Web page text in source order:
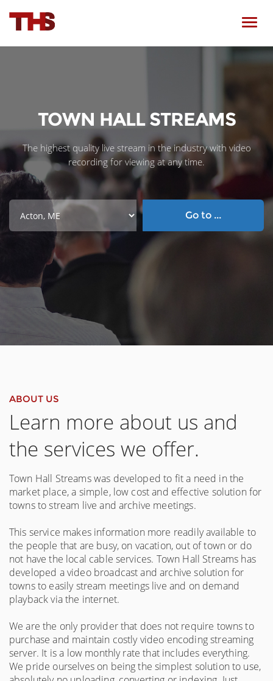
TOWN HALL STREAMS
The highest quality live stream in the industry with video
recording for viewing at any time.
Go to ...
ABOUT US
Learn more about us and
the services we offer.
Town Hall Streams was developed to fit a need in the
market place, a simple, low cost and effective solution for
towns to stream live and archive meetings.
This service makes information more readily available to
the people that are busy, on vacation, out of town or do
not have the local cable services. Town Hall Streams has
developed a video broadcast and archive solution for
towns to easily stream meetings live and on demand
playback via the internet.
We are the only provider that does not require towns to
purchase and maintain costly video encoding streaming
server. It is a low monthly rate that includes everything.
We pride ourselves on being the simplest solution to use,